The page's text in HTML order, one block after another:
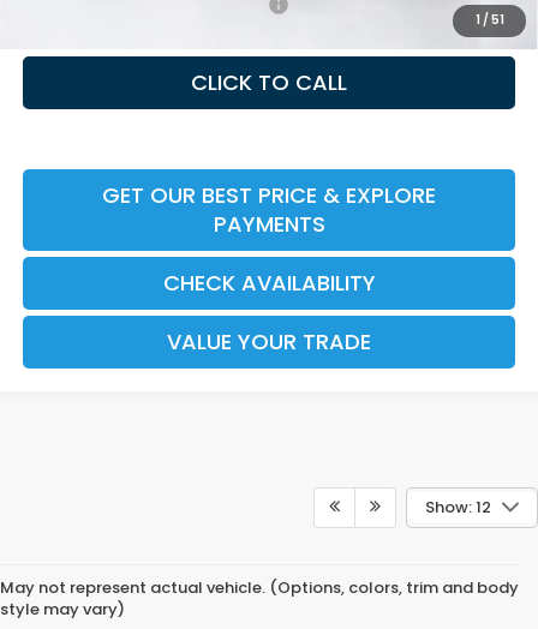
1 / 51
-$500
CLICK TO CALL
GET OUR BEST PRICE & EXPLORE
PAYMENTS
CHECK AVAILABILITY
VALUE YOUR TRADE
Show: 12
May not represent actual vehicle. (Options, colors, trim and body
style may vary)